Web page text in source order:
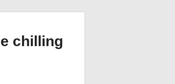
chilling